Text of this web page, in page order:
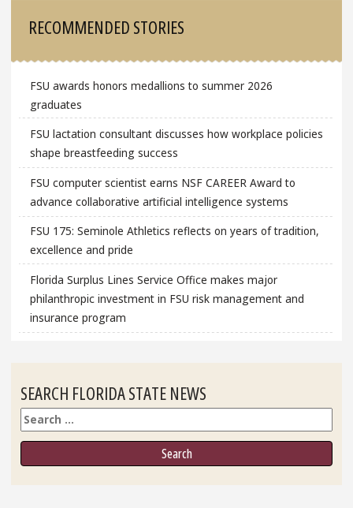
RECOMMENDED STORIES
FSU awards honors medallions to summer 2026
graduates
FSU lactation consultant discusses how workplace policies
shape breastfeeding success
FSU computer scientist earns NSF CAREER Award to
advance collaborative artificial intelligence systems
FSU 175: Seminole Athletics reflects on years of tradition,
excellence and pride
Florida Surplus Lines Service Office makes major
philanthropic investment in FSU risk management and
insurance program
SEARCH FLORIDA STATE NEWS
Search